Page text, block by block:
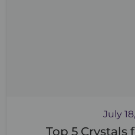
July
Top 5 Crystals